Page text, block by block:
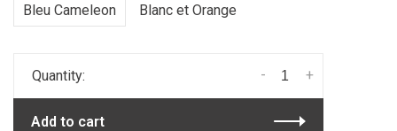
Bleu Cameleon Blanc et Orange
Quantity: +
-
Add to cart